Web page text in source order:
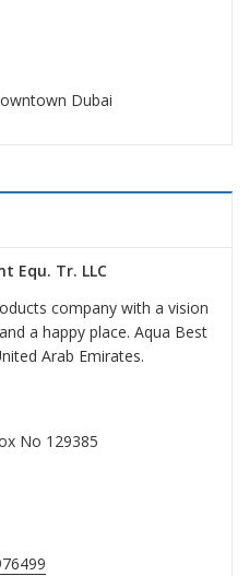
Dubai
Equ. Tr. LLC
company with a vision
a happy place. Aqua Best
Arab Emirates.
No 129385